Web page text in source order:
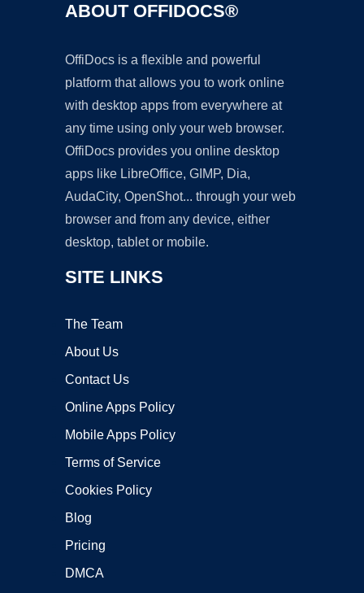
ABOUT OFFIDOCS®
OffiDocs is a flexible and powerful
platform that allows you to work online
with desktop apps from everywhere at
any time using only your web browser.
OffiDocs provides you online desktop
apps like LibreOffice, GIMP, Dia,
AudaCity, OpenShot... through your web
browser and from any device, either
desktop, tablet or mobile.
SITE LINKS
The Team
About Us
Contact Us
Online Apps Policy
Mobile Apps Policy
Terms of Service
Cookies Policy
Blog
Pricing
DMCA